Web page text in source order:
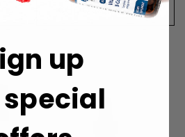
CHOOSE OPTIONS
up